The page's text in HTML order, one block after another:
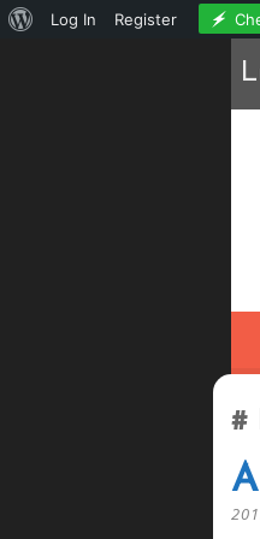
About
Log In Register